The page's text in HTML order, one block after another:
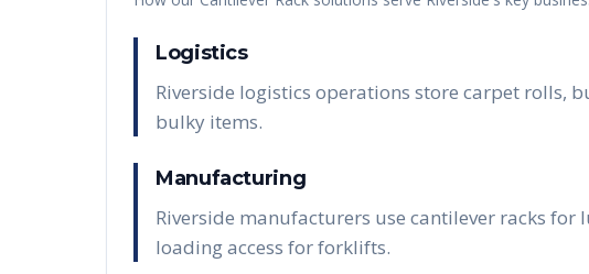
Logistics
Riverside logistics operations store carpet rolls,
bulky items.
Manufacturing
Riverside manufacturers use cantilever racks
loading access for forklifts.